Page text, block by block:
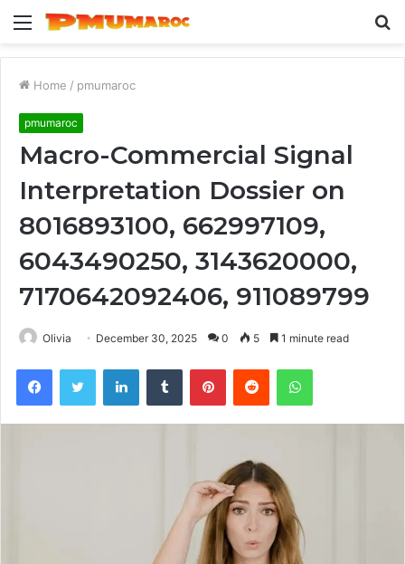
Menu
Home / pmumaroc
pmumaroc
Macro-Commercial Signal
Interpretation Dossier on
8016893100, 662997109,
6043490250, 3143620000,
7170642092406, 911089799
Olivia December 30, 2025 0 5 1 minute read
FacebookTwitter LinkedInTumblr PinterestReddit WhatsApp